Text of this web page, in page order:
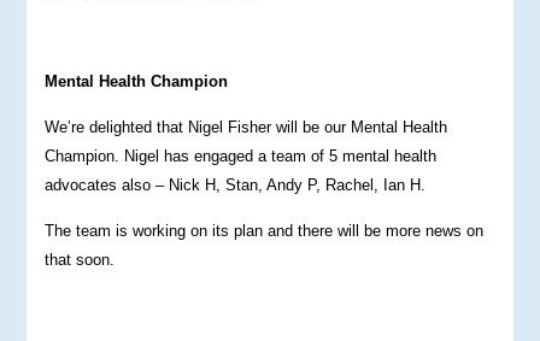
Mental Health Champion
We’re delighted that Nigel Fisher will be our Mental Health
Champion. Nigel has engaged a team of 5 mental health
advocates also – Nick H, Stan, Andy P, Rachel, Ian H.
The team is working on its plan and there will be more news on
that soon.